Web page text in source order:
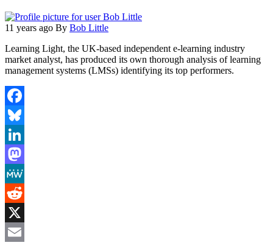
11 years ago By Bob Little
Learning Light, the UK-based independent e-learning industry
market analyst, has produced its own thorough analysis of learning
management systems (LMSs) identifying its top performers.
Facebook
Bluesky
LinkedIn
Mastodon
MeWe
Reddit
X